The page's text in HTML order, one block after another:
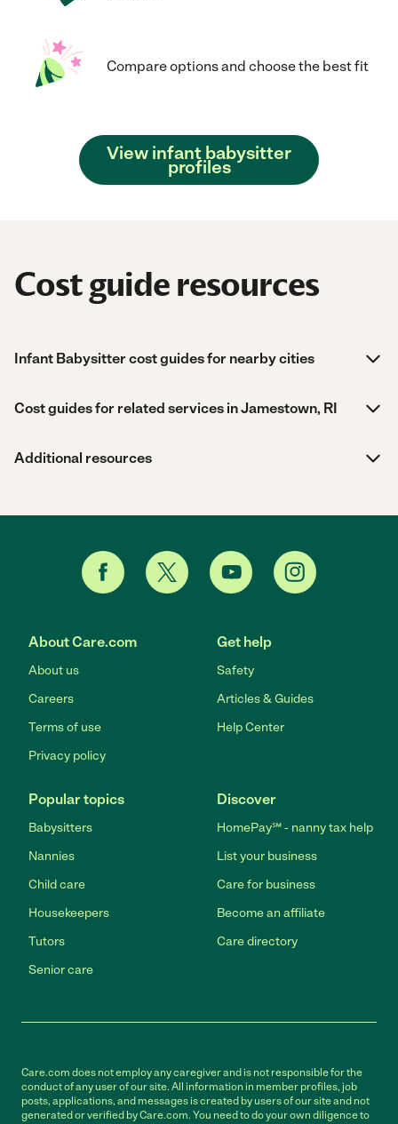
Compare options and choose the best fit
View infant babysitter
profiles
Cost guide resources
Infant Babysitter cost guides for nearby cities
Cost guides for related services in Jamestown, RI
Additional resources
About Care.com
About us
Careers
Terms of use
Privacy policy
Get help
Safety
Articles & Guides
Help Center
Popular topics
Babysitters
Nannies
Child care
Housekeepers
Tutors
Senior care
Discover
HomePay℠ - nanny tax help
List your business
Care for business
Become an affiliate
Care directory
Care.com does not employ any caregiver and is not responsible for the
conduct of any user of our site. All information in member profiles, job
posts, applications, and messages is created by users of our site and not
generated or verified by Care.com. You need to do your own diligence to